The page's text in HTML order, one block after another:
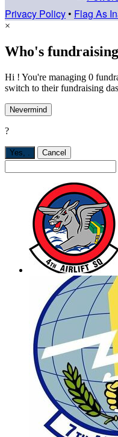
Privacy Policy • Flag As
×
Who's
Hi ! You're managing 0
switch to their fundraising
Nevermind
?
Yes, Cancel